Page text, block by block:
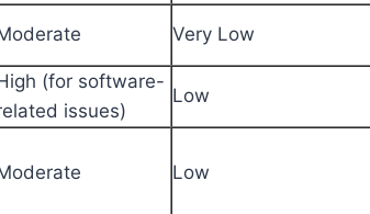
Very Low
(for software-
issues)
Low
Low